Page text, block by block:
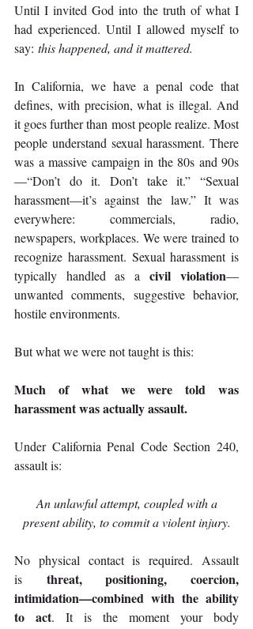
Until I invited God into the truth of what I
had experienced. Until I allowed myself to
say: this happened, and it mattered.
In California, we have a penal code that
defines, with precision, what is illegal. And
it goes further than most people realize. Most
people understand sexual harassment. There
was a massive campaign in the 80s and 90s
—“Don’t do it. Don’t take it.” “Sexual
harassment—it’s against the law.” It was
everywhere: commercials, radio,
newspapers, workplaces. We were trained to
recognize harassment. Sexual harassment is
typically handled as a civil violation—
unwanted comments, suggestive behavior,
hostile environments.
But what we were not taught is this:
Much of what we were told was
harassment was actually assault.
Under California Penal Code Section 240,
assault is:
An unlawful attempt, coupled with a
present ability, to commit a violent injury.
No physical contact is required. Assault
is threat, positioning, coercion,
intimidation—combined with the ability
to act. It is the moment your body